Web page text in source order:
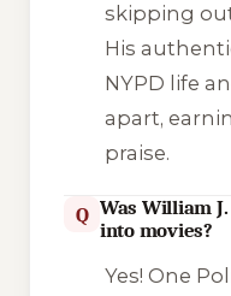
skipping
His
NYPD life
apart,
praise.
Q Was William
into movies?
Yes! One